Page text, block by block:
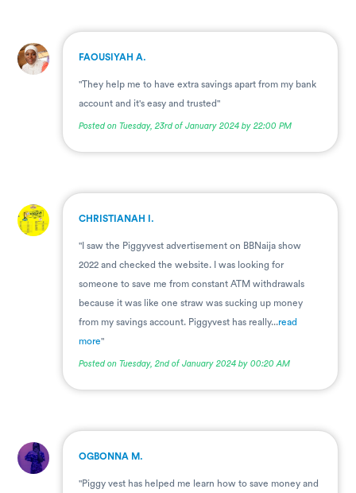
. FAOUSIYAH A.
"They help me to have extra savings apart from my bank
account and it's easy and trusted"
Posted on Tuesday, 23rd of January 2024 by 22:00 PM
. CHRISTIANAH I.
"I saw the Piggyvest advertisement on BBNaija show
2022 and checked the website. I was looking for
someone to save me from constant ATM withdrawals
because it was like one straw was sucking up money
from my savings account. Piggyvest has really...read
more"
Posted on Tuesday, 2nd of January 2024 by 00:20 AM
. OGBONNA M.
"Piggy vest has helped me learn how to save money and